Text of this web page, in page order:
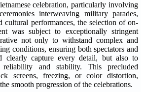
celebration, particularly involving
interweaving military parades,
cultural performances, the selection of on-
was subject to exceptionally stringent
not only to withstand complex and
conditions, ensuring both spectators and
clearly capture every detail, but also to
reliability and stability. This precluded
screens, freezing, or color distortion,
smooth progression of the celebrations.